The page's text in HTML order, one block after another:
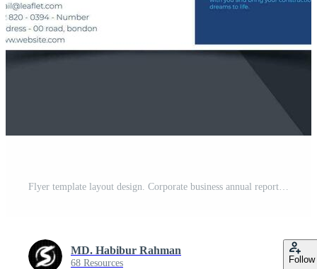
MD. Habibur Rahman
68 Resources Follow